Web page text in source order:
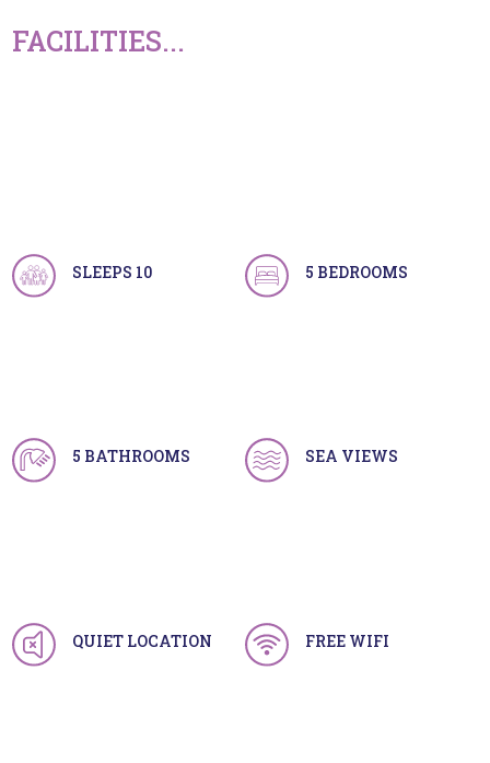
FACILITIES...
SLEEPS 10 5 BEDROOMS
5 BATHROOMS SEA VIEWS
QUIET LOCATION FREE WIFI